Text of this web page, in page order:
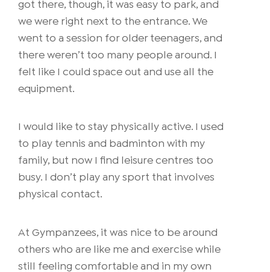
got there, though, it was easy to park, and
we were right next to the entrance. We
went to a session for older teenagers, and
there weren’t too many people around. I
felt like I could space out and use all the
equipment.
I would like to stay physically active. I used
to play tennis and badminton with my
family, but now I find leisure centres too
busy.
I don’t play any sport that involves
physical contact.
At Gympanzees, it was nice to be around
others who are like me and exercise while
still feeling comfortable and in my own